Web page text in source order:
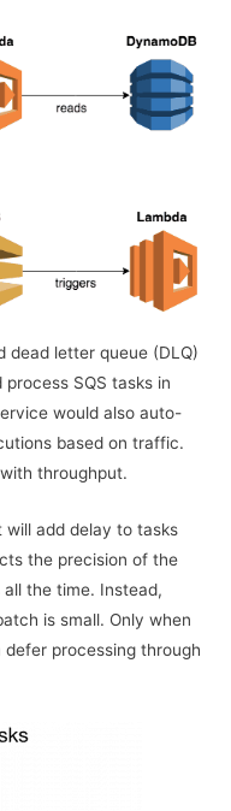
dead letter queue (DLQ)
SQS tasks in
would also auto-
based on traffic.
throughput.
will add delay to tasks
the precision of the
all the time. Instead,
is small. Only when
processing through